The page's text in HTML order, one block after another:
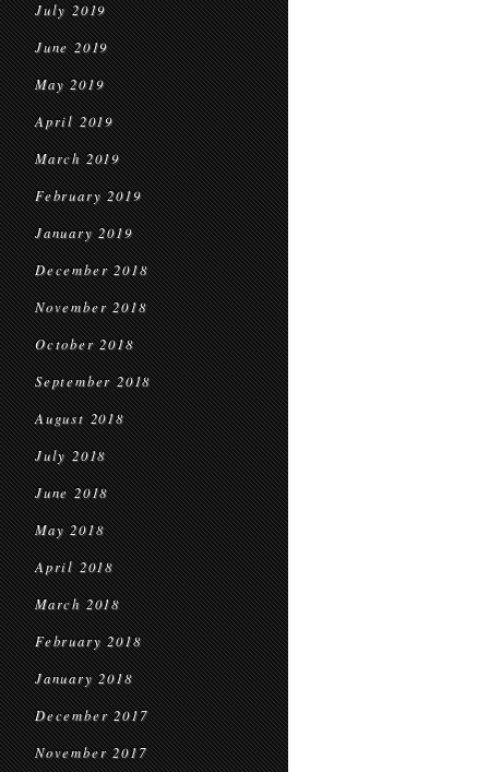
July 2019
June 2019
May 2019
April 2019
March 2019
February 2019
January 2019
December 2018
November 2018
October 2018
September 2018
August 2018
July 2018
June 2018
May 2018
April 2018
March 2018
February 2018
January 2018
December 2017
November 2017